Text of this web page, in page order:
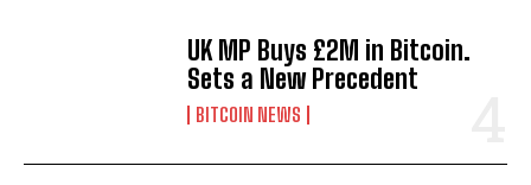
UK MP Buys £2M in Bitcoin.
Sets a New Precedent
BITCOIN NEWS